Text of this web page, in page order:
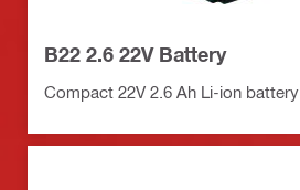
B22 2.6 22V Battery
Compact 22V 2.6 Ah Li-ion battery